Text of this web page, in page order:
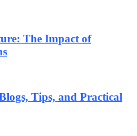
The Impact of
Tips, and Practical